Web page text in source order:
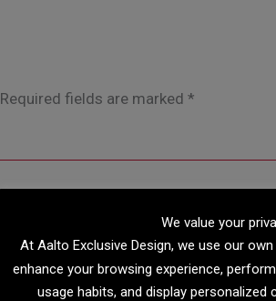
Required fields are marked *
We value your
At Aalto Exclusive Design, we use our
enhance your browsing experience,
usage habits, and display personalized